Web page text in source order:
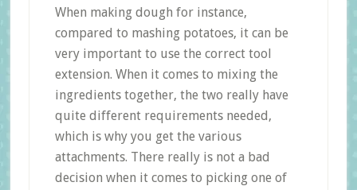
When making dough for instance,
compared to mashing potatoes, it can be
very important to use the correct tool
extension. When it comes to mixing the
ingredients together, the two really have
quite different requirements needed,
which is why you get the various
attachments. There really is not a bad
decision when it comes to picking one of